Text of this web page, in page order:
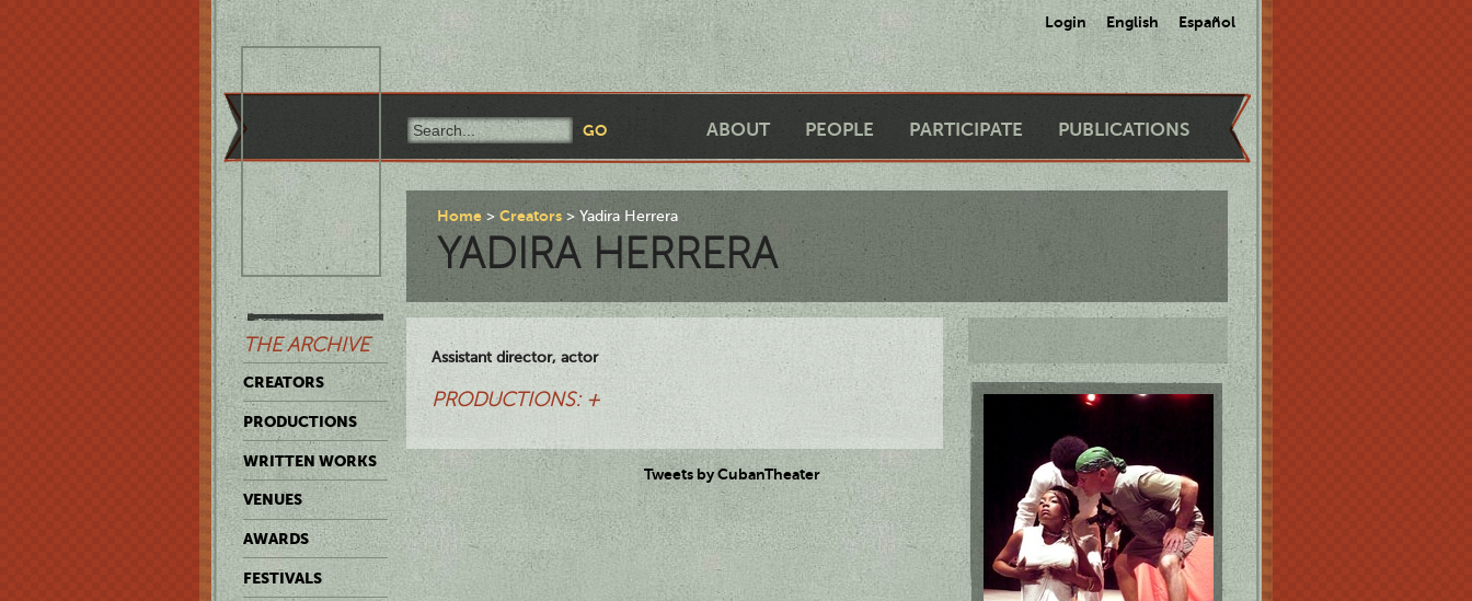
Login English Español
ABOUT PEOPLE PARTICIPATE PUBLICATIONS
THE ARCHIVE
CREATORS
PRODUCTIONS
WRITTEN WORKS
VENUES
AWARDS
FESTIVALS
Home Creators Yadira Herrera
YADIRA HERRERA
Assistant director, actor
PRODUCTIONS: +
Tweets by CubanTheater